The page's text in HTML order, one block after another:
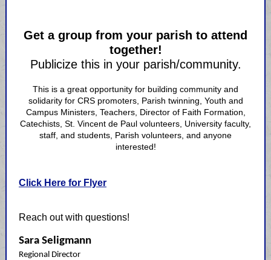
Get a group from your parish to attend
together!
Publicize this in your parish/community.
This is a great opportunity for building community and
solidarity for CRS promoters, Parish twinning, Youth and
Campus Ministers, Teachers, Director of Faith Formation,
Catechists, St. Vincent de Paul volunteers, University faculty,
staff, and students, Parish volunteers, and anyone
interested!
Click Here for Flyer
Reach out with questions!
Sara Seligmann
Regional Director